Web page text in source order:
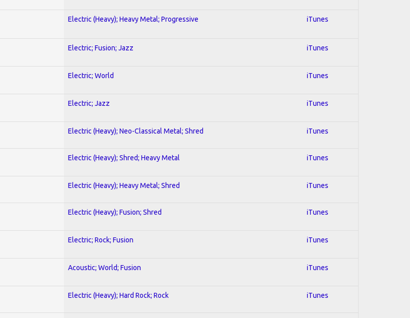
Electric (Heavy); Heavy Metal; Progressive iTunes
Electric; Fusion; Jazz iTunes
Electric; World iTunes
Electric; Jazz iTunes
Electric (Heavy); Neo-Classical Metal; Shred iTunes
Electric (Heavy); Shred; Heavy Metal iTunes
Electric (Heavy); Heavy Metal; Shred iTunes
Electric (Heavy); Fusion; Shred iTunes
Electric; Rock; Fusion iTunes
Acoustic; World; Fusion iTunes
Electric (Heavy); Hard Rock; Rock iTunes